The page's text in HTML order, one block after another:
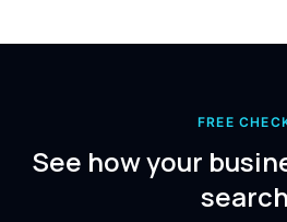
FREE
See how your
search